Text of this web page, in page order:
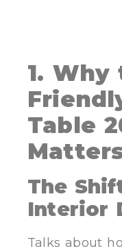
1. Why
Table
The
Interior
Talks about